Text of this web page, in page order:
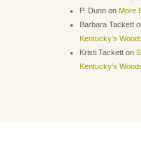
P. Dunn on More
Barbara Tackett
Kentucky’s
Kristi Tackett on
Kentucky’s